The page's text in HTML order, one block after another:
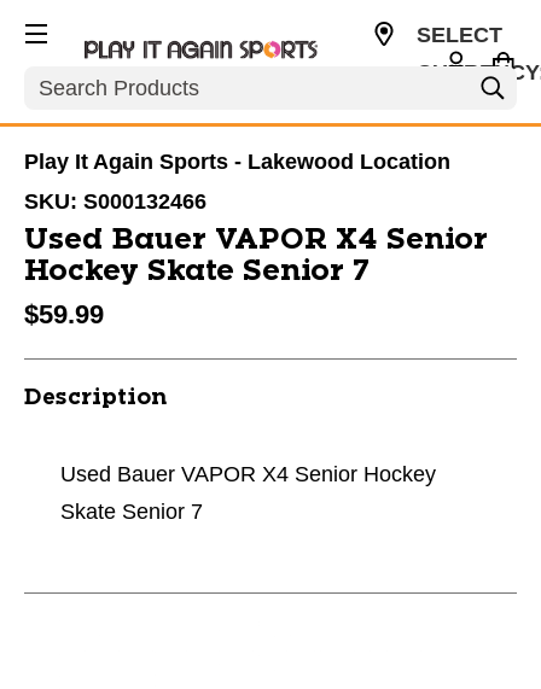
Search
SELECT
Play It Again Sports - Lakewood Location
SKU: S000132466
Used Bauer VAPOR X4 Senior
Hockey Skate Senior 7
$59.99
Description
Used Bauer VAPOR X4 Senior Hockey
Skate Senior 7